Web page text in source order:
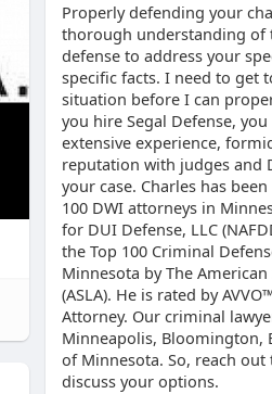
Properly defending your
thorough understanding of
defense to address your
specific facts. I need to get
situation before I can
you hire Segal Defense,
extensive experience,
reputation with judges and
your case. Charles has
100 DWI attorneys in
for DUI Defense, LLC
the Top 100 Criminal
Minnesota by The
(ASLA). He is rated by
Attorney. Our criminal
Minneapolis, Bloomington,
of Minnesota. So, reach out
discuss your options.